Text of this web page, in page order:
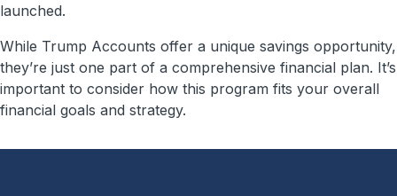
launched.
While Trump Accounts offer a unique savings opportunity,
they’re just one part of a comprehensive financial plan. It’s
important to consider how this program fits your overall
financial goals and strategy.